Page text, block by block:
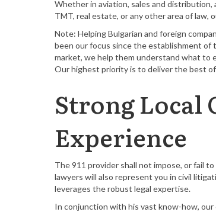
Whether in aviation, sales and
TMT, real estate, or any other area of
Note: Helping Bulgarian and foreign
been our focus since the establishment of
market, we help them understand what
Our highest priority is to deliver the best
Strong Local
Experience
The 911 provider shall not impose, or fail
lawyers will also represent you in civil
leverages the robust legal expertise.
In conjunction with his vast know-how,